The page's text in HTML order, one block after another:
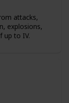
attacks,
explosions,
up to IV.